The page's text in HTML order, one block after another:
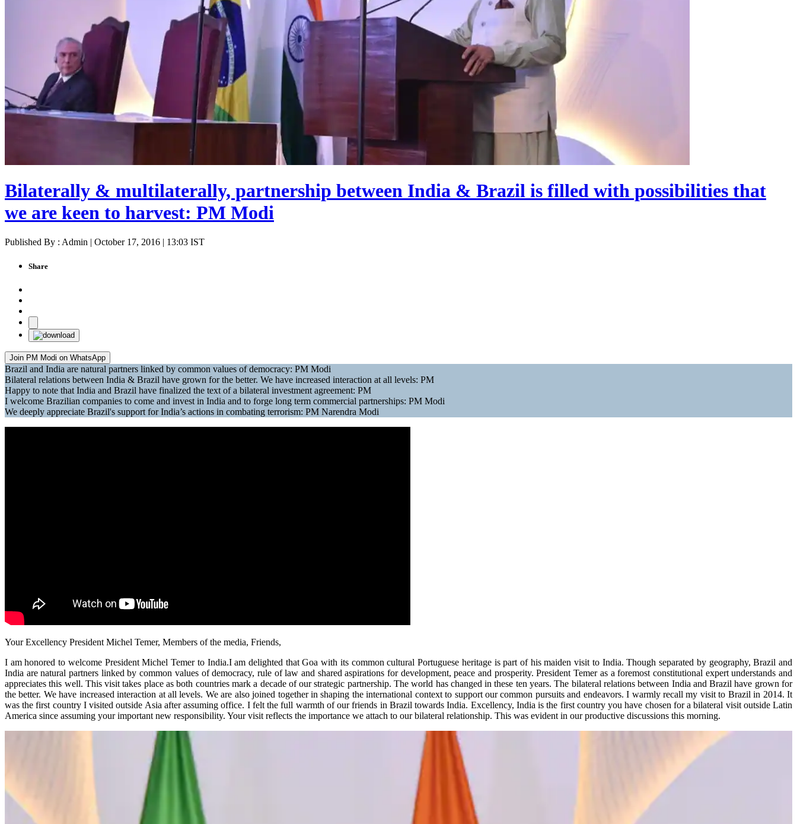
Bilaterally & multilaterally, partnership between India & Brazil is filled with possibilities that
we are keen to harvest: PM Modi
Published By : Admin | October 17, 2016 | 13:03 IST
Share
Join PM Modi on WhatsApp
Brazil and India are natural partners linked by common values of democracy: PM Modi
Bilateral relations between India & Brazil have grown for the better. We have increased interaction at all levels: PM
Happy to note that India and Brazil have finalized the text of a bilateral investment agreement: PM
I welcome Brazilian companies to come and invest in India and to forge long term commercial partnerships: PM Modi
We deeply appreciate Brazil's support for India’s actions in combating terrorism: PM Narendra Modi
Your Excellency President Michel Temer, Members of the media, Friends,
I am honored to welcome President Michel Temer to India.I am delighted that Goa with its common cultural Portuguese heritage is part of his maiden visit to India. Though separated by geography, Brazil and
India are natural partners linked by common values of democracy, rule of law and shared aspirations for development, peace and prosperity. President Temer as a foremost constitutional expert understands and
appreciates this well. This visit takes place as both countries mark a decade of our strategic partnership. The world has changed in these ten years. The bilateral relations between India and Brazil have grown for
the better. We have increased interaction at all levels. We are also joined together in shaping the international context to support our common pursuits and endeavors. I warmly recall my visit to Brazil in 2014. It
was the first country I visited outside Asia after assuming office. I felt the full warmth of our friends in Brazil towards India. Excellency, India is the first country you have chosen for a bilateral visit outside Latin
America since assuming your important new responsibility. Your visit reflects the importance we attach to our bilateral relationship. This was evident in our productive discussions this morning.